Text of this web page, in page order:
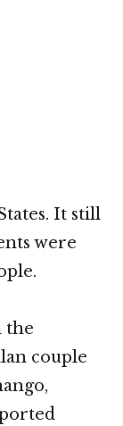
It still
were
the
couple